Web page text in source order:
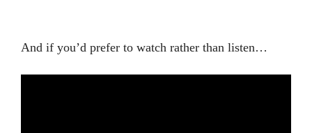
And if you’d prefer to watch rather than listen…